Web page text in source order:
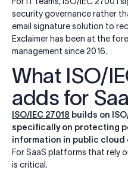
security governance rather
email signature solution to
Exclaimer has been at the
management since 2016.
What ISO/
adds for
ISO/IEC 27018 builds on
specifically on protecting
information in public cloud
For SaaS platforms that rely
is critical.